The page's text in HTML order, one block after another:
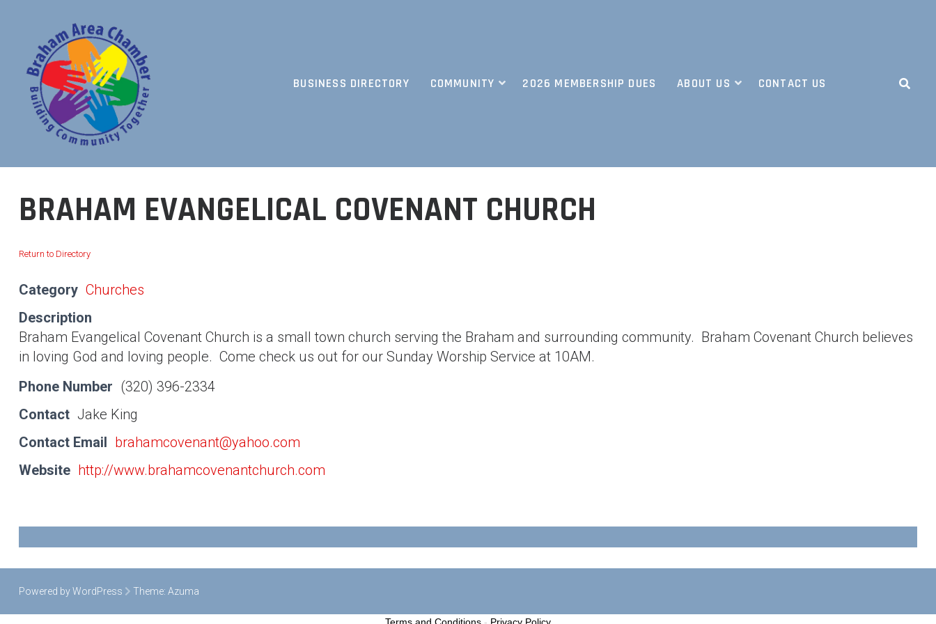
BUSINESS DIRECTORY COMMUNITY 2026 MEMBERSHIP DUES ABOUT US CONTACT US
BRAHAM EVANGELICAL COVENANT CHURCH
Return to Directory
Category Churches
Description
Braham Evangelical Covenant Church is a small town church serving the Braham and surrounding community. Braham Covenant Church believes
in loving God and loving people. Come check us out for our Sunday Worship Service at 10AM.
Phone Number (320) 396-2334
Contact Jake King
Contact Email brahamcovenant@yahoo.com
Website http://www.brahamcovenantchurch.com
Powered by WordPress Theme: Azuma